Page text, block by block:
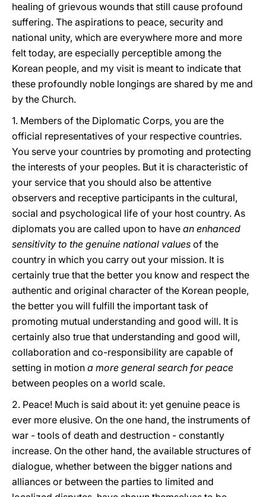
healing of grievous wounds that still cause profound
suffering. The aspirations to peace, security and
national unity, which are everywhere more and more
felt today, are especially perceptible among the
Korean people, and my visit is meant to indicate that
these profoundly noble longings are shared by me and
by the Church.
1. Members of the Diplomatic Corps, you are the
official representatives of your respective countries.
You serve your countries by promoting and protecting
the interests of your peoples. But it is characteristic of
your service that you should also be attentive
observers and receptive participants in the cultural,
social and psychological life of your host country. As
diplomats you are called upon to have an enhanced
sensitivity to the genuine national values of the
country in which you carry out your mission. It is
certainly true that the better you know and respect the
authentic and original character of the Korean people,
the better you will fulfill the important task of
promoting mutual understanding and good will. It is
certainly also true that understanding and good will,
collaboration and co-responsibility are capable of
setting in motion a more general search for peace
between peoples on a world scale.
2. Peace! Much is said about it: yet genuine peace is
ever more elusive. On the one hand, the instruments of
war - tools of death and destruction - constantly
increase. On the other hand, the available structures of
dialogue, whether between the bigger nations and
alliances or between the parties to limited and